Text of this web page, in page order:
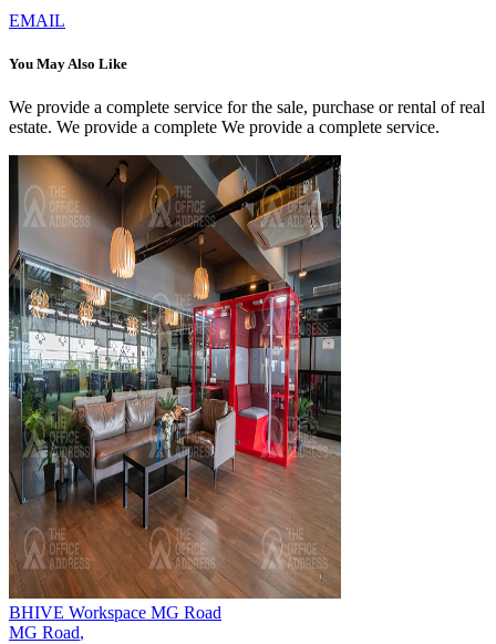
EMAIL
You May Also Like
We provide a complete service for the sale, purchase or rental of real
estate. We provide a complete We provide a complete service.
BHIVE Workspace MG Road
MG Road,